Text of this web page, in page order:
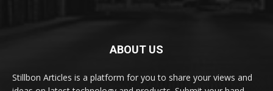
ABOUT US
Stillbon Articles is a platform for you to share your views and